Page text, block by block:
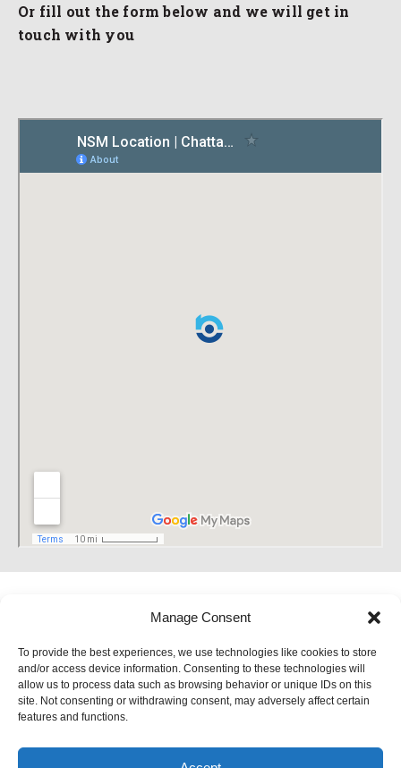
Manage Consent
To provide the best experiences, we use technologies like cookies to store
and/or access device information. Consenting to these technologies will
allow us to process data such as browsing behavior or unique IDs on this
site. Not consenting or withdrawing consent, may adversely affect certain
features and functions.
Or fill out the form below and we will get in
touch with you